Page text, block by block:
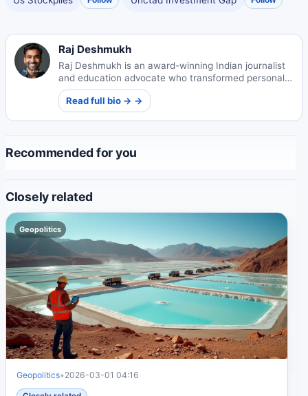
Raj Deshmukh
Raj Deshmukh is an award-winning Indian journalist
and education advocate who transformed personal
experience into impactful reporting on rural schools.
His work sparked policy reforms and earned him
international recognition while mentoring future
Read full bio → →
Recommended for you
Closely related
Geopolitics
Geopolitics• 2026-03-01 04:16